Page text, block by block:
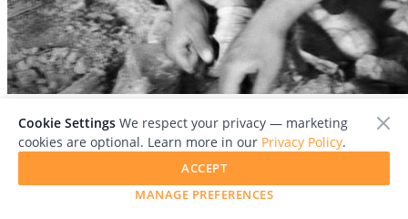
Cookie Settings We respect your privacy — marketing
cookies are optional. Learn more in our Privacy Policy.
MANAGE PREFERENCES
ACCEPT